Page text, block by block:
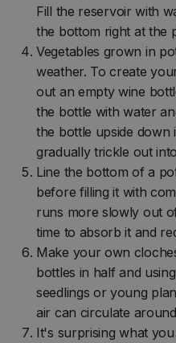
Fill the reservoir with
the bottom right at the
Vegetables grown in
weather. To create
out an empty wine
the bottle with water
the bottle upside down
gradually trickle out
Line the bottom of a
before filling it with
runs more slowly out
time to absorb it and
Make your own
bottles in half and
seedlings or young
air can circulate
It's surprising what